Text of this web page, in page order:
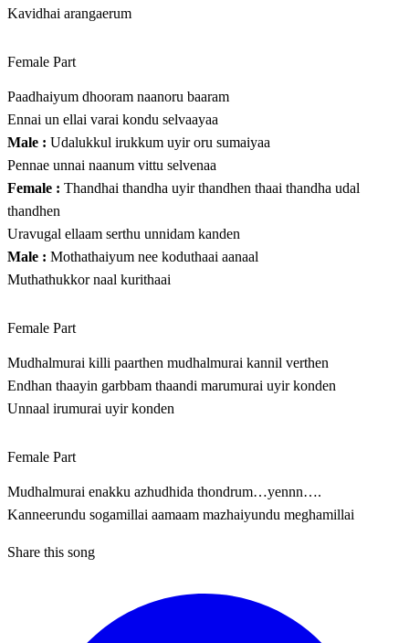
Kavidhai arangaerum
Female Part
Paadhaiyum dhooram naanoru baaram
Ennai un ellai varai kondu selvaayaa
Male : Udalukkul irukkum uyir oru sumaiyaa
Pennae unnai naanum vittu selvenaa
Female : Thandhai thandha uyir thandhen thaai thandha udal
thandhen
Uravugal ellaam serthu unnidam kanden
Male : Mothathaiyum nee koduthaai aanaal
Muthathukkor naal kurithaai
Female Part
Mudhalmurai killi paarthen mudhalmurai kannil verthen
Endhan thaayin garbbam thaandi marumurai uyir konden
Unnaal irumurai uyir konden
Female Part
Mudhalmurai enakku azhudhida thondrum…yennn….
Kanneerundu sogamillai aamaam mazhaiyundu meghamillai
Share this song